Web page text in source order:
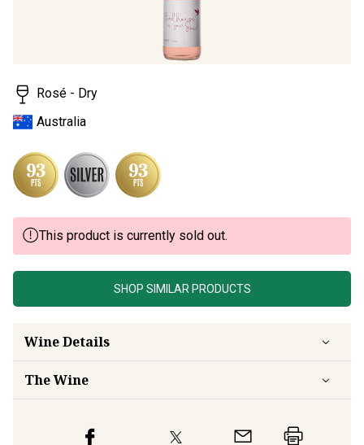
Rosé - Dry
Australia
This product is currently sold out.
SHOP SIMILAR PRODUCTS
Wine Details
The Wine